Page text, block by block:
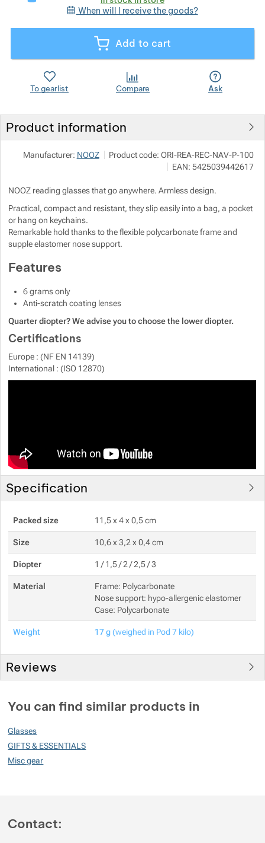
When will I receive the goods?
Add to cart
To gearlist Compare Ask
Product information
Manufacturer: NOOZ Product code: ORI-REA-REC-NAV-P-100
EAN: 5425039442617
NOOZ reading glasses that go anywhere. Armless design.
Practical, compact and resistant, they slip easily into a bag, a pocket
or hang on keychains.
Remarkable hold thanks to the flexible polycarbonate frame and
supple elastomer nose support.
Features
6 grams only
Anti-scratch coating lenses
Quarter diopter? We advise you to choose the lower diopter.
Certifications
Europe : (NF EN 14139)
International : (ISO 12870)
Specification
Packed size 11,5 x 4 x 0,5 cm
Size 10,6 x 3,2 x 0,4 cm
Diopter 1 / 1,5 / 2 / 2,5 / 3
Material
Frame: Polycarbonate
Nose support: hypo-allergenic elastomer
Case: Polycarbonate
Weight 17 g(weighed in Pod 7 kilo)
Reviews
Reviews
You can find similar products in
Glasses
GIFTS & ESSENTIALS
Misc gear
Show more
Show more
Show more
Show more
Show more
Contact: